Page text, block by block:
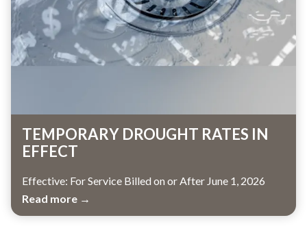
TEMPORARY DROUGHT RATES IN
EFFECT
Effective: For Service Billed on or After June 1, 2026
Read more →